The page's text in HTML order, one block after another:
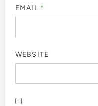
EMAIL *
WEBSITE